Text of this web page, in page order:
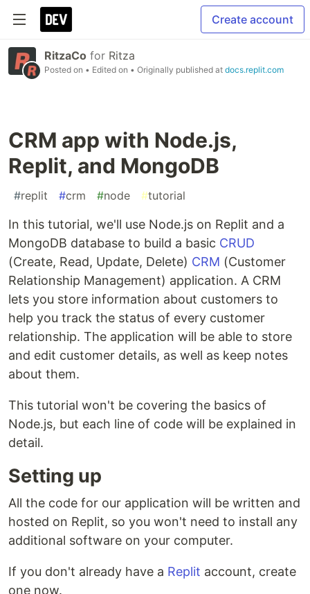
Create account
RitzaCo for Ritza
Posted on • Edited on • Originally published at docs.replit.com
CRM app with Node.js,
Replit, and MongoDB
#replit #crm #node #tutorial
In this tutorial, we'll use Node.js on Replit and a
MongoDB database to build a basic CRUD
(Create, Read, Update, Delete) CRM (Customer
Relationship Management) application. A CRM
lets you store information about customers to
help you track the status of every customer
relationship. The application will be able to store
and edit customer details, as well as keep notes
about them.
This tutorial won't be covering the basics of
Node.js, but each line of code will be explained in
detail.
Setting up
All the code for our application will be written and
hosted on Replit, so you won't need to install any
additional software on your computer.
If you don't already have a Replit account, create
one now.